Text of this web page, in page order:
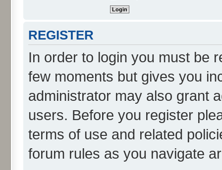
REGISTER
In order to login you must be
few moments but gives you
administrator may also grant
users. Before you register
terms of use and related
forum rules as you navigate